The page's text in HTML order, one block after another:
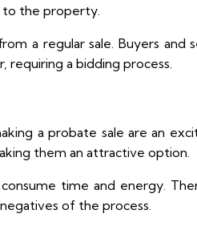
to the property.
a regular sale. Buyers and
requiring a bidding process.
a probate sale are an
them an attractive option.
time and energy.
of the process.